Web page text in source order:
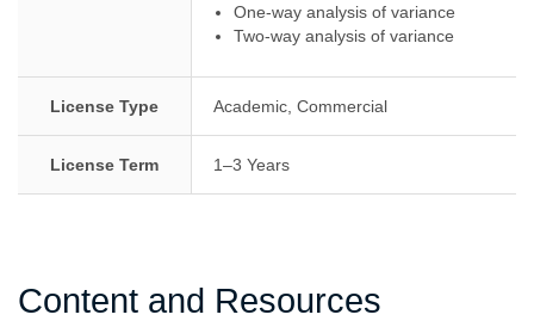
One-way analysis of variance
Two-way analysis of variance
License Type Academic, Commercial
License Term 1–3 Years
Content and Resources